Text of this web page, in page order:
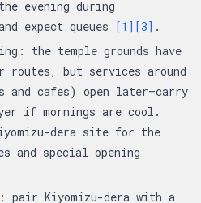
evening during
expect queues
[1] [3] .
the temple grounds have
routes, but services around
and cafes) open later—carry
if mornings are cool.
dera site for the
special opening
pair Kiyomizu-dera with a